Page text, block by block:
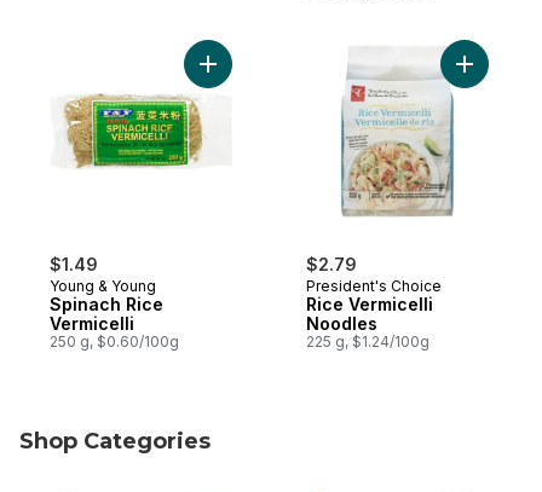
$1.49
Young & Young
Spinach Rice
Vermicelli
250 g, $0.60/100g
Add Spinach Rice Vermicelli to cart
$2.79
President's Choice
Rice Vermicelli
Noodles
225 g, $1.24/100g
Add Rice
Shop Categories